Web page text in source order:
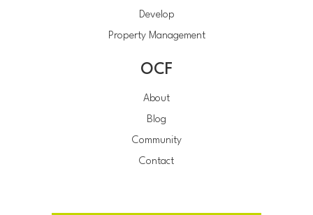
Develop
Property Management
OCF
About
Blog
Community
Contact